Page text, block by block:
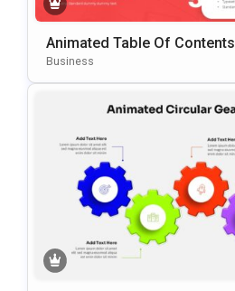
Animated Table Of Contents
Plate For PowerPoint &
Business